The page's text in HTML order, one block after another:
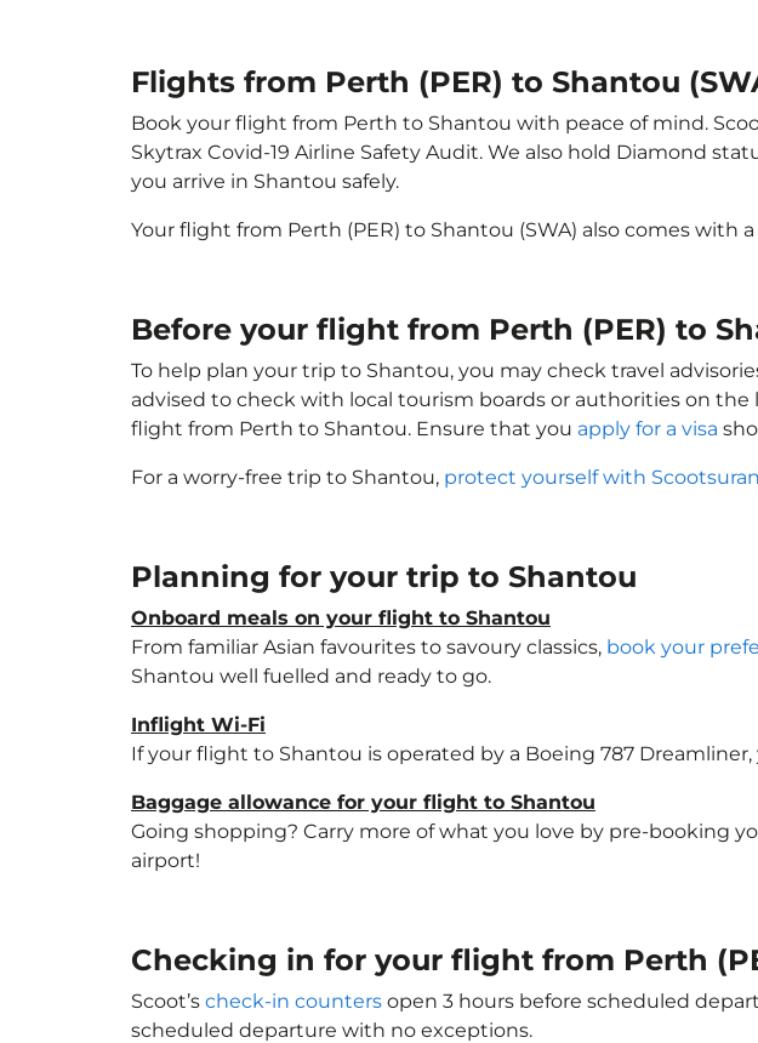
Flights from Perth (PER) to Shantou
Book your flight from Perth to Shantou with peace of mind.
Skytrax Covid-19 Airline Safety Audit. We also hold Diamond
you arrive in Shantou safely.
Your flight from Perth (PER) to Shantou (SWA) also comes with a
Before your flight from Perth (PER) to
To help plan your trip to Shantou, you may check travel
advised to check with local tourism boards or authorities on
flight from Perth to Shantou. Ensure that you apply for a visa
For a worry-free trip to Shantou, protect yourself with
Planning for your trip to Shantou
Onboard meals on your flight to Shantou
From familiar Asian favourites to savoury classics, book your
Shantou well fuelled and ready to go.
Inflight Wi-Fi
If your flight to Shantou is operated by a Boeing 787 Dreamliner,
Baggage allowance for your flight to Shantou
Going shopping? Carry more of what you love by pre-booking
airport!
Checking in for your flight from Perth
Scoot’s check-in counters open 3 hours before scheduled
scheduled departure with no exceptions.